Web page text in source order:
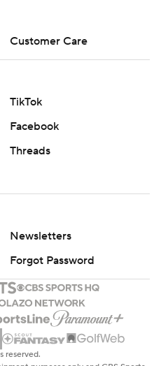
Customer Care
TikTok
Facebook
Threads
Newsletters
Forgot Password
reserved.